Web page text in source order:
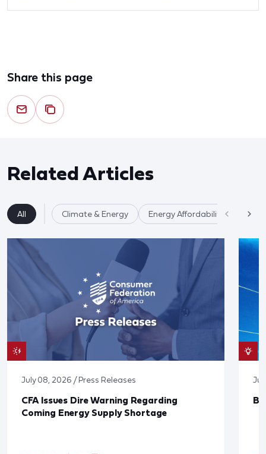
Share this page
Related Articles
All Climate & Energy Energy Affordability
July 08, 2026 / Press Releases
CFA Issues Dire Warning Regarding
Coming Energy Supply Shortage